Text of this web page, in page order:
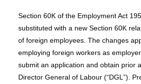
Section 60K of the Employment Act
substituted with a new Section 60K
of foreign employees. The changes
employing foreign workers as
submit an application and obtain prior
Director General of Labour (“DGL”).